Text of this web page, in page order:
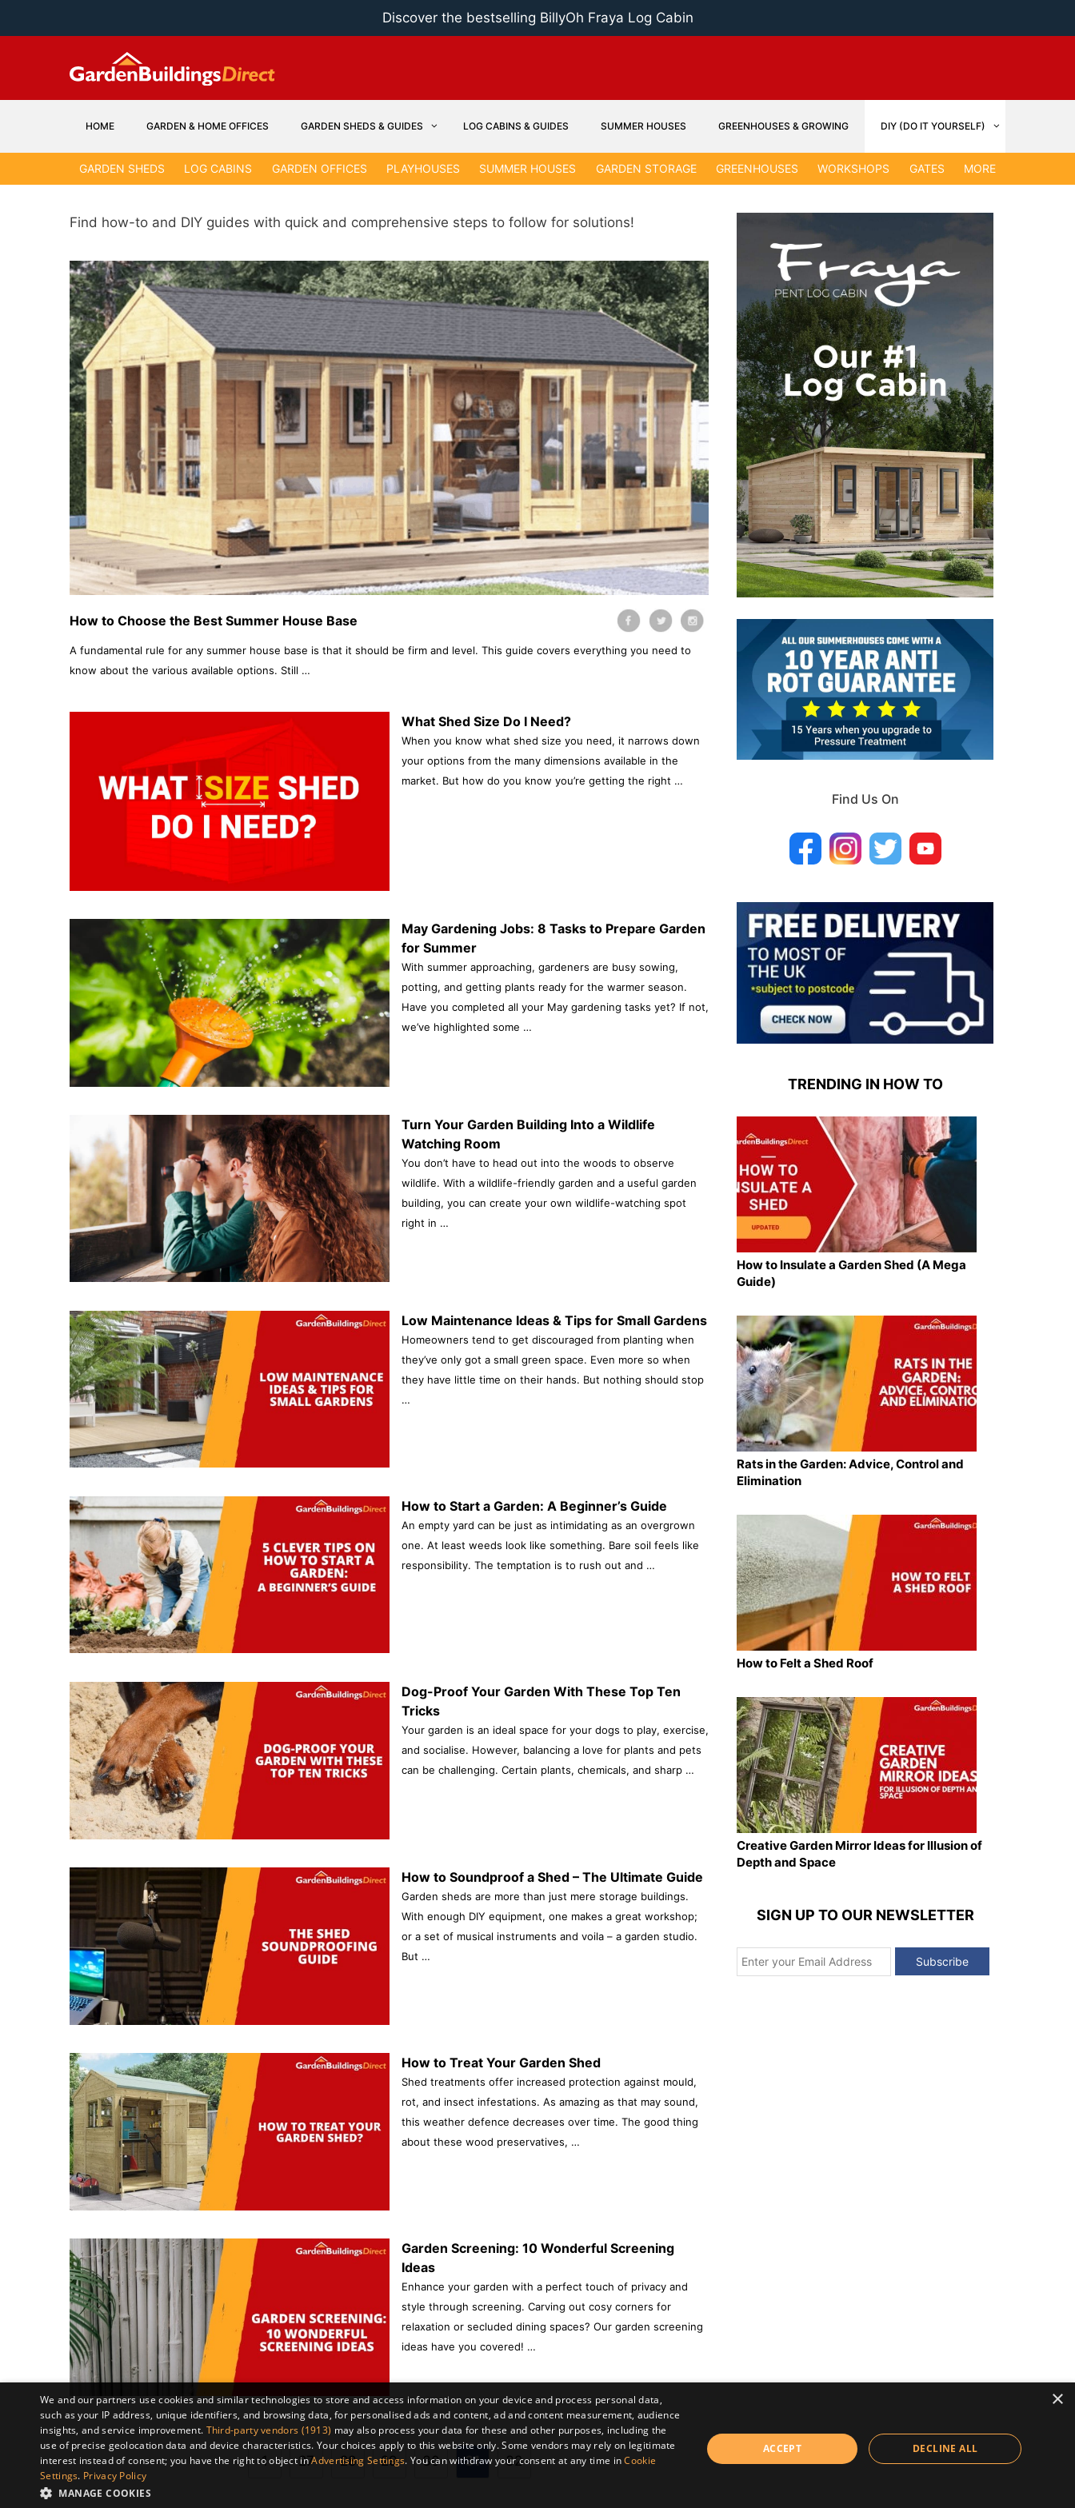
Discover the bestselling BillyOh Fraya Log Cabin
HOME GARDEN & HOME OFFICES GARDEN SHEDS & GUIDES LOG CABINS & GUIDES SUMMER HOUSES GREENHOUSES & GROWING DIY (DO IT YOURSELF)
GARDEN SHEDS LOG CABINS GARDEN OFFICES PLAYHOUSES SUMMER HOUSES GARDEN STORAGE GREENHOUSES WORKSHOPS GATES MORE
Find how-to and DIY guides with quick and comprehensive steps to follow for solutions!
How to Choose the Best Summer House Base
A fundamental rule for any summer house base is that it should be firm and level. This guide covers everything you need to
know about the various available options. Still …
What Shed Size Do I Need?
When you know what shed size you need, it narrows down
your options from the many dimensions available in the
market. But how do you know you’re getting the right …
May Gardening Jobs: 8 Tasks to Prepare Garden
for Summer
With summer approaching, gardeners are busy sowing,
potting, and getting plants ready for the warmer season.
Have you completed all your May gardening tasks yet? If not,
we’ve highlighted some …
Turn Your Garden Building Into a Wildlife
Watching Room
You don’t have to head out into the woods to observe
wildlife. With a wildlife-friendly garden and a useful garden
building, you can create your own wildlife-watching spot
right in …
Low Maintenance Ideas & Tips for Small Gardens
Homeowners tend to get discouraged from planting when
they’ve only got a small green space. Even more so when
they have little time on their hands. But nothing should stop
…
How to Start a Garden: A Beginner’s Guide
An empty yard can be just as intimidating as an overgrown
one. At least weeds look like something. Bare soil feels like
responsibility. The temptation is to rush out and …
Dog-Proof Your Garden With These Top Ten
Tricks
Your garden is an ideal space for your dogs to play, exercise,
and socialise. However, balancing a love for plants and pets
can be challenging. Certain plants, chemicals, and sharp …
How to Soundproof a Shed – The Ultimate Guide
Garden sheds are more than just mere storage buildings.
With enough DIY equipment, one makes a great workshop;
or a set of musical instruments and voila – a garden studio.
But …
How to Treat Your Garden Shed
Shed treatments offer increased protection against mould,
rot, and insect infestations. As amazing as that may sound,
this weather defence decreases over time. The good thing
about these wood preservatives, …
Garden Screening: 10 Wonderful Screening
Ideas
Enhance your garden with a perfect touch of privacy and
style through screening. Carving out cosy corners for
relaxation or secluded dining spaces? Our garden screening
ideas have you covered! …
Post
1 27 28 29 30 31 32
Find Us On
SIGN UP TO OUR NEWSLETTER
TRENDING IN HOW TO
How to Insulate a Garden Shed (A Mega
Guide)
Rats in the Garden: Advice, Control and
Elimination
How to Felt a Shed Roof
Creative Garden Mirror Ideas for Illusion of
Depth and Space
×
We and our partners use cookies and similar technologies to store and access information on your device and process personal data,
such as your IP address, unique identifiers, and browsing data, for personalised ads and content, ad and content measurement, audience
insights, and service improvement. Third-party vendors (1913) may also process your data for these and other purposes, including the
use of precise geolocation data and device characteristics. Your choices apply to this website only. Some vendors may rely on legitimate
interest instead of consent; you have the right to object inAdvertising Settings. You can withdraw your consent at any time inCookie
Settings. Privacy Policy
MANAGE COOKIES
ACCEPT DECLINE ALL